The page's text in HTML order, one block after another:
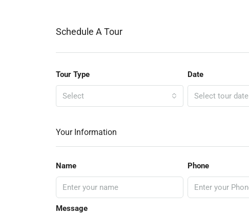
Schedule A Tour
Tour Type
Select
Date
Select tour date
Your Information
Name Phone
Message